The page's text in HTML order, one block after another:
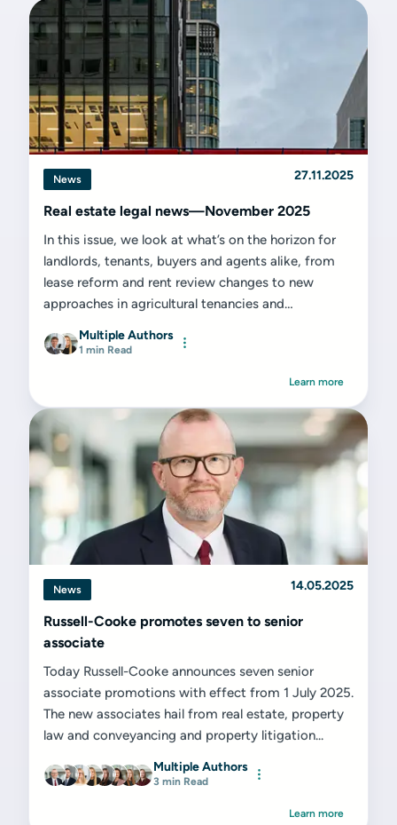
News 27.11.2025
Real estate legal news—November 2025
In this issue, we look at what’s on the horizon for
landlords, tenants, buyers and agents alike, from
lease reform and rent review changes to new
approaches in agricultural tenancies and
Multiple Authors
1 min Read
Learn more
News 14.05.2025
Russell-Cooke promotes seven to senior
associate
Today Russell-Cooke announces seven senior
associate promotions with effect from 1 July 2025.
The new associates hail from real estate, property
law and conveyancing and property litigation...
Multiple Authors
3 min Read
Learn more